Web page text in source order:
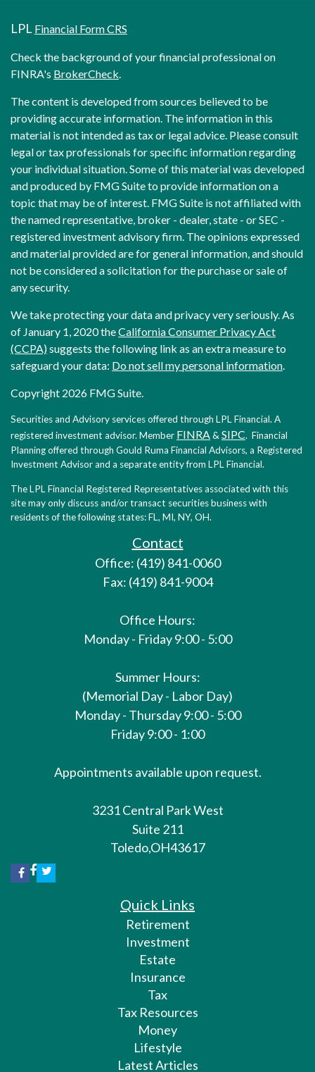
LPL Financial Form CRS
Check the background of your financial professional on
FINRA's BrokerCheck
The content is developed from sources believed to be
providing accurate information. The information in this
material is not intended as tax or legal advice. Please consult
legal or tax professionals for specific information regarding
your individual situation. Some of this material was developed
and produced by FMG Suite to provide information on a
topic that may be of interest. FMG Suite is not affiliated with
the named representative, broker - dealer, state - or SEC -
registered investment advisory firm. The opinions expressed
and material provided are for general information, and should
not be considered a solicitation for the purchase or sale of
any security.
We take protecting your data and privacy very seriously. As
of January 1, 2020 theCalifornia Consumer Privacy Act
(CCPA)suggests the following link as an extra measure to
safeguard your data: Do not sell my personal information
Copyright 2026 FMG Suite.
Securities and Advisory services offered through LPL Financial. A
registered investment advisor. Member FINRA & SIPC. Financial
Planning offered through Gould Ruma Financial Advisors, a Registered
Investment Advisor and a separate entity from LPL Financial.
The LPL Financial Registered Representatives associated with this
site may only discuss and/or transact securities business with
residents of the following states: FL, MI, NY, OH.
Contact
Office: (419) 841-0060
Fax: (419) 841-9004
Office Hours:
Monday - Friday 9:00 - 5:00
Summer Hours:
(Memorial Day - Labor Day)
Monday - Thursday 9:00 - 5:00
Friday 9:00 - 1:00
Appointments available upon request.
3231 Central Park West
Suite 211
Toledo,OH43617
Quick Links
Retirement
Investment
Estate
Insurance
Tax
Tax Resources
Money
Lifestyle
Latest Articles